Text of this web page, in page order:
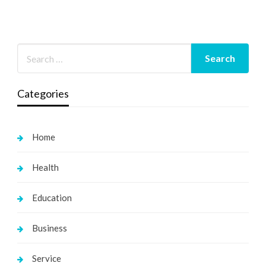
Categories
Home
Health
Education
Business
Service